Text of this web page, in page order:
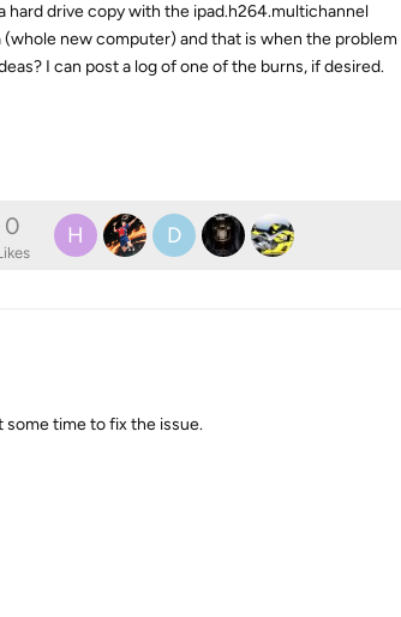
drive copy with the ipad.h264.multichannel
new computer) and that is when the problem
I can post a log of one of the burns, if desired.
0 H D
some time to fix the issue.